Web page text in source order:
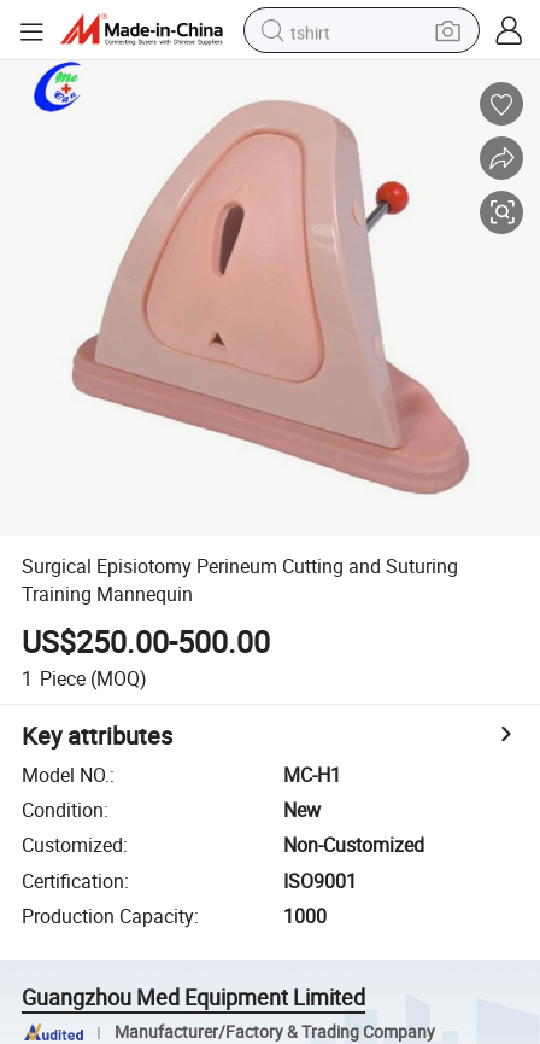
tshirt
smart phone
running shoe
human hair wig
reagent
tote bag
Surgical Episiotomy Perineum Cutting and Suturing
Training Mannequin
US$250.00-500.00
1 Piece (MOQ)
Key attributes
Model NO.:
MC-H1
Condition:
New
Customized:
Non-Customized
Certification:
ISO9001
Production Capacity: 1000
Guangzhou Med Equipment Limited
Manufacturer/Factory & Trading Company